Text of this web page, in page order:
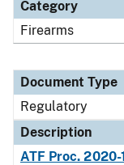
Category
Firearms
Document Type
Regulatory
Description
ATF Proc.